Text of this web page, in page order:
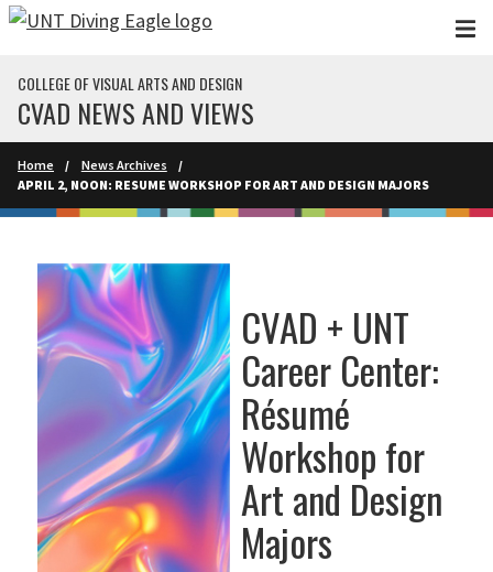
Skip to main content
COLLEGE OF VISUAL ARTS AND DESIGN
CVAD NEWS AND VIEWS
Home
News Archives
APRIL 2, NOON: RESUME WORKSHOP FOR ART AND DESIGN MAJORS
CVAD + UNT
Career Center:
Résumé
Workshop for
Art and Design
Majors